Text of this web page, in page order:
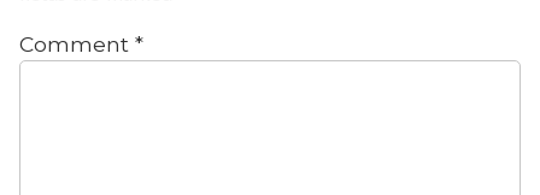
Comment *